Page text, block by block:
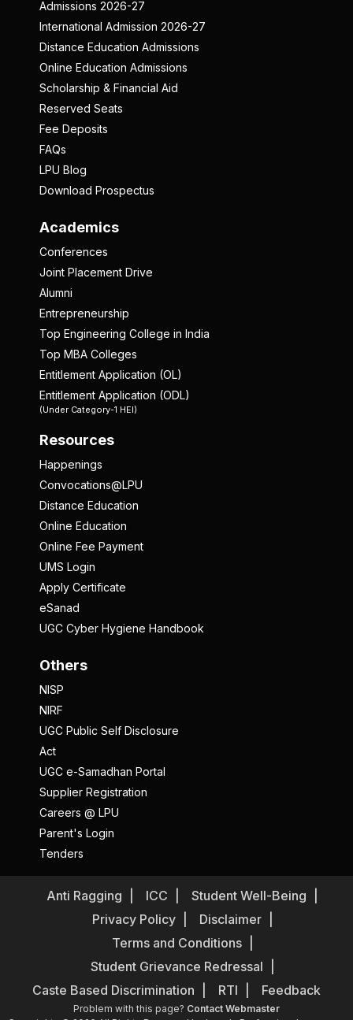
Admissions 2026-27
International Admission 2026-27
Distance Education Admissions
Online Education Admissions
Scholarship & Financial Aid
Reserved Seats
Fee Deposits
FAQs
LPU Blog
Download Prospectus
Academics
Conferences
Joint Placement Drive
Alumni
Entrepreneurship
Top Engineering College in India
Top MBA Colleges
Entitlement Application (OL)
Entitlement Application (ODL)
(Under Category-1 HEI)
Resources
Happenings
Convocations@LPU
Distance Education
Online Education
Online Fee Payment
UMS Login
Apply Certificate
eSanad
UGC Cyber Hygiene Handbook
Others
NISP
NIRF
UGC Public Self Disclosure
Act
UGC e-Samadhan Portal
Supplier Registration
Careers @ LPU
Parent's Login
Tenders
Anti Ragging ICC
Student Well-Being
Privacy Policy
Disclaimer
Terms and Conditions
Student Grievance Redressal
Caste Based Discrimination
RTI Feedback
Problem with this page? Contact Webmaster